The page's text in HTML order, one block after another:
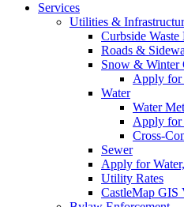
Services
Utilities &
Curbside Waste
Roads &
Snow & Winter
Apply for
Water
Water
Apply for
Cross-
Sewer
Apply for
Utility Rates
CastleMap GIS